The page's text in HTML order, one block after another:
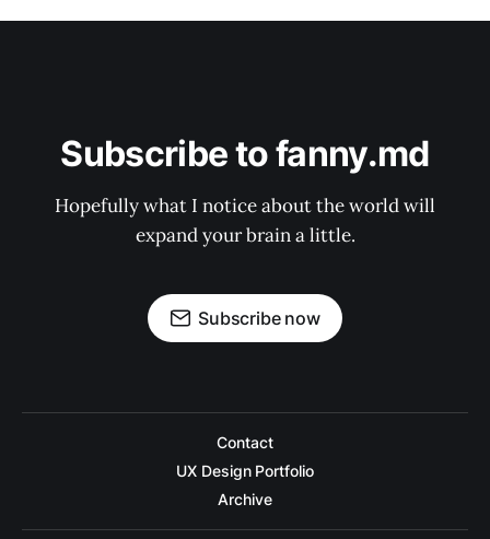
Subscribe to fanny.md
Hopefully what I notice about the world will
expand your brain a little.
Subscribe now
Contact
UX Design Portfolio
Archive